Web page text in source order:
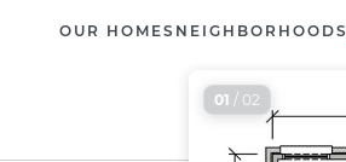
OUR HOMES NEIGHBORHOODS
01 / 02